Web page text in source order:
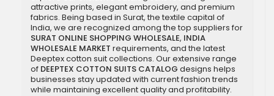
attractive prints, elegant embroidery, and premium
fabrics. Being based in Surat, the textile capital of
India, we are recognized among the top suppliers for
SURAT ONLINE SHOPPING WHOLESALE, INDIA
WHOLESALE MARKET requirements, and the latest
Deeptex cotton suit collections. Our extensive range
of DEEPTEX COTTON SUITS CATALOG designs helps
businesses stay updated with current fashion trends
while maintaining excellent quality and profitability.